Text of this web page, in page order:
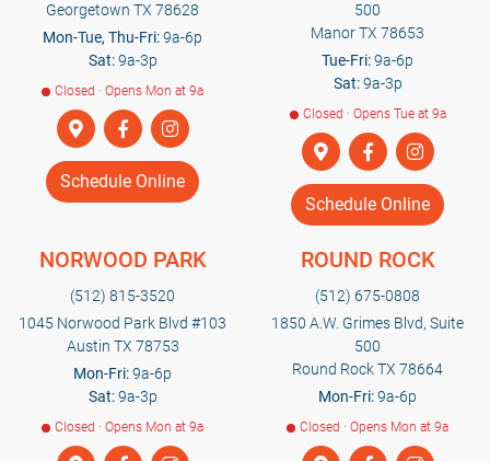
Georgetown TX 78628
Mon-Tue, Thu-Fri:9a-6p
Sat:9a-3p
Closed · Opens Mon at 9a
Schedule Online
500
Manor TX 78653
Tue-Fri:9a-6p
Sat:9a-3p
Closed · Opens Tue at 9a
Schedule Online
NORWOOD PARK
(512) 815-3520
1045 Norwood Park Blvd #103
Austin TX 78753
Mon-Fri:9a-6p
Sat:9a-3p
Closed · Opens Mon at 9a
ROUND ROCK
(512) 675-0808
1850 A.W. Grimes Blvd, Suite
500
Round Rock TX 78664
Mon-Fri:9a-6p
Closed · Opens Mon at 9a